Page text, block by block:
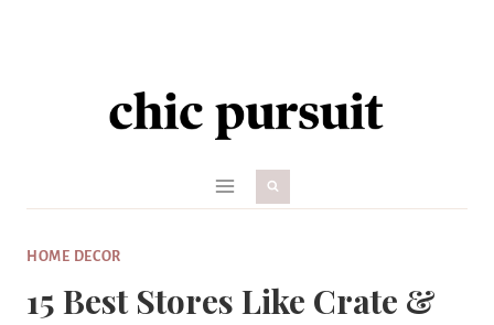
HOME DECOR
15 Best Stores Like Crate &